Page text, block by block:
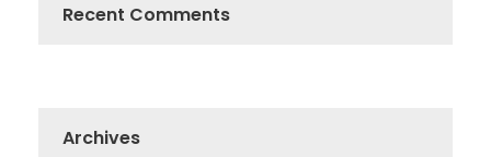
Recent Comments
Archives